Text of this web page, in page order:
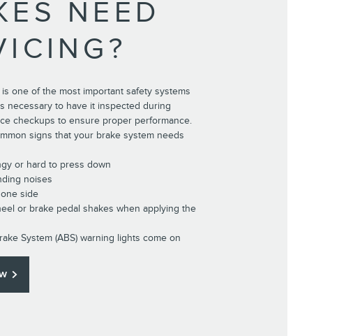
NEED
one of the most important safety systems
necessary to have it inspected during
checkups to ensure proper performance.
signs that your brake system needs
or hard to press down
noises
side
or brake pedal shakes when applying the
System (ABS) warning lights come on